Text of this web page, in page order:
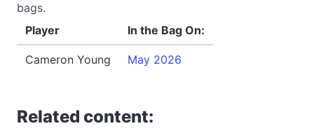
bags.
Player
In the Bag On:
Cameron Young May 2026
Related content: